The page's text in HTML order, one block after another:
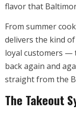
flavor that
From summer
delivers the kind
loyal customers —
back again and
straight from the
The Takeout